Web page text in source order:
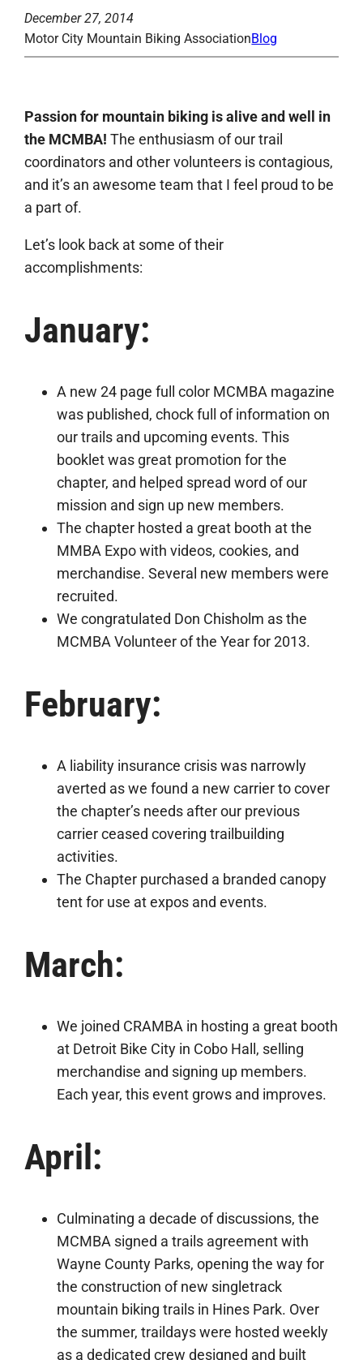
December 27, 2014
Motor City Mountain Biking AssociationBlog
Passion for mountain biking is alive and well in
the MCMBA! The enthusiasm of our trail
coordinators and other volunteers is contagious,
and it’s an awesome team that I feel proud to be
a part of.
Let’s look back at some of their
accomplishments:
January:
A new 24 page full color MCMBA magazine
was published, chock full of information on
our trails and upcoming events. This
booklet was great promotion for the
chapter, and helped spread word of our
mission and sign up new members.
The chapter hosted a great booth at the
MMBA Expo with videos, cookies, and
merchandise. Several new members were
recruited.
We congratulated Don Chisholm as the
MCMBA Volunteer of the Year for 2013.
February:
A liability insurance crisis was narrowly
averted as we found a new carrier to cover
the chapter’s needs after our previous
carrier ceased covering trailbuilding
activities.
The Chapter purchased a branded canopy
tent for use at expos and events.
March:
We joined CRAMBA in hosting a great booth
at Detroit Bike City in Cobo Hall, selling
merchandise and signing up members.
Each year, this event grows and improves.
April:
Culminating a decade of discussions, the
MCMBA signed a trails agreement with
Wayne County Parks, opening the way for
the construction of new singletrack
mountain biking trails in Hines Park. Over
the summer, traildays were hosted weekly
as a dedicated crew designed and built